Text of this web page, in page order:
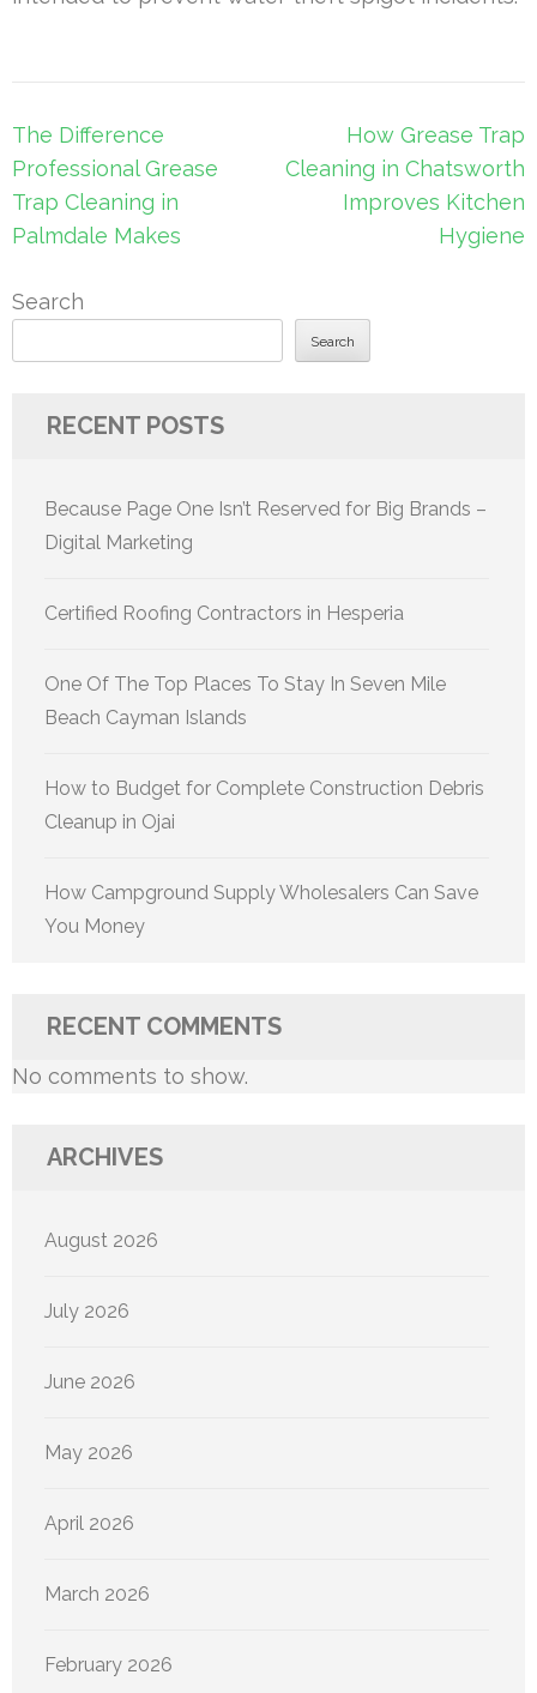
Post
navigation
The Difference
Professional Grease
Trap Cleaning in
Palmdale Makes
How Grease Trap
Cleaning in Chatsworth
Improves Kitchen
Hygiene
Search
Search
RECENT POSTS
Because Page One Isn’t Reserved for Big Brands –
Digital Marketing
Certified Roofing Contractors in Hesperia
One Of The Top Places To Stay In Seven Mile
Beach Cayman Islands
How to Budget for Complete Construction Debris
Cleanup in Ojai
How Campground Supply Wholesalers Can Save
You Money
RECENT COMMENTS
No comments to show.
ARCHIVES
August 2026
July 2026
June 2026
May 2026
April 2026
March 2026
February 2026